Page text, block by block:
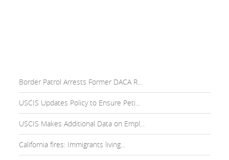
Border Patrol Arrests Former DACA R...
USCIS Updates Policy to Ensure Peti...
USCIS Makes Additional Data on Empl...
California fires: Immigrants living...